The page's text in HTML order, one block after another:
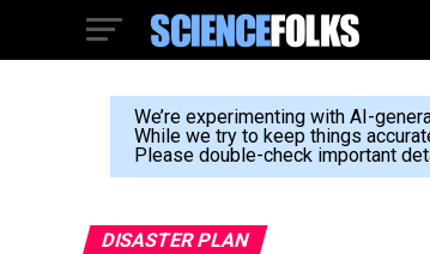
We’re experimenting with AI-
While we try to keep things
Please double-check important
DISASTER PLAN